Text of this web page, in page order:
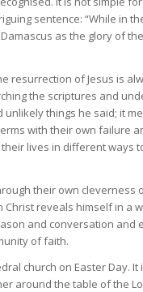
sentence: “While in
as the glory of
resurrection of Jesus is
the scriptures and
things he said; it
with their own failure
lives in different ways
their own cleverness
reveals himself in a
and conversation and
of faith.
church on Easter Day.
around the table of the